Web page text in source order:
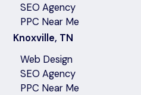
SEO Agency
PPC Near Me
Knoxville, TN
Web Design
SEO Agency
PPC Near Me